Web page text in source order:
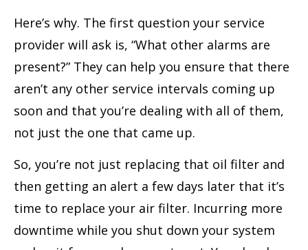
Here’s why. The first question your service
provider will ask is, “What other alarms are
present?” They can help you ensure that there
aren’t any other service intervals coming up
soon and that you’re dealing with all of them,
not just the one that came up.
So, you’re not just replacing that oil filter and
then getting an alert a few days later that it’s
time to replace your air filter. Incurring more
downtime while you shut down your system